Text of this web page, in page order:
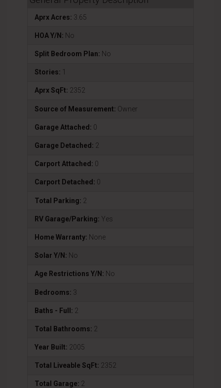
Aprx Acres: 3.65
HOA Y/N: No
Split Bedroom Plan: No
Stories: 1
Aprx SqFt: 2352
Source of Measurement: Owner
Garage Attached: 0
Garage Detached: 2
Carport Attached: 0
Carport Detached: 0
Total Parking: 2
RV Garage/Parking: Yes
Home Warranty: None
Solar Y/N: No
Age Restrictions Y/N: No
Bedrooms: 3
Baths - Full: 2
Total Bathrooms: 2
Year Built: 2005
Total Liveable SqFt: 2352
Total Garage: 2